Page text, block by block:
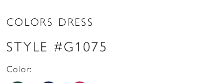
COLORS DRESS
STYLE #G1075
Color: